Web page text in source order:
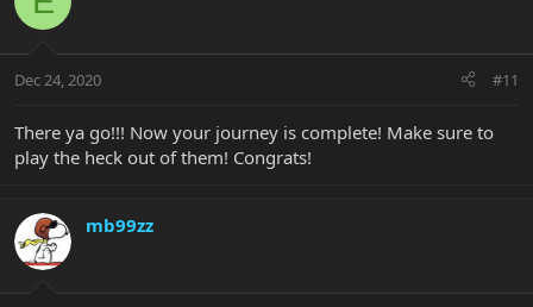
Dec 24, 2020 #11
There ya go!!! Now your journey is complete! Make sure to
play the heck out of them! Congrats!
mb99zz